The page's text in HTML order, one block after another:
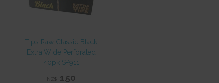
Tips Raw Classic Black
Extra Wide Perforated
40pk SP911
NZ$ 1.50